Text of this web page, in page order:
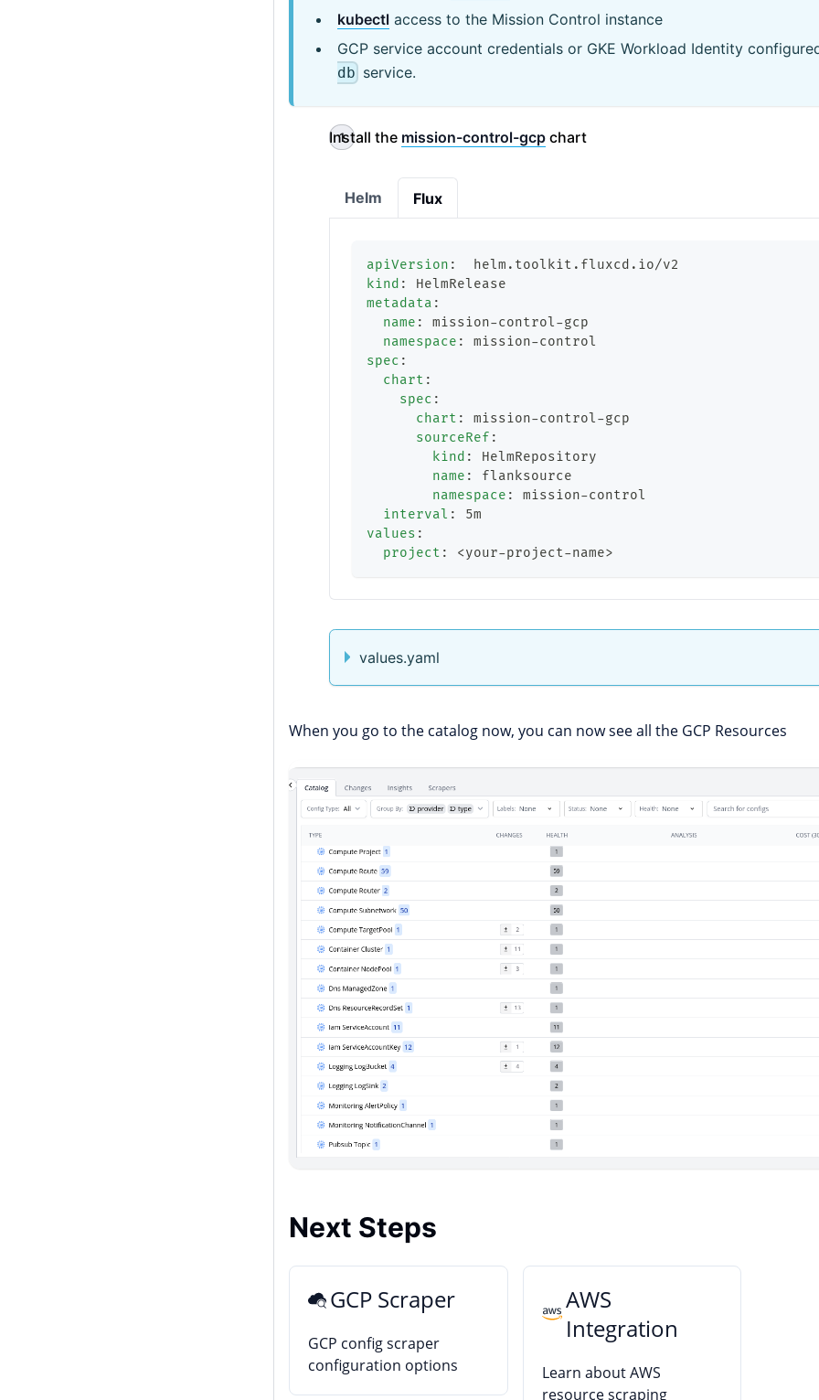
kubectl access to the Mission Control instance
GCP service account credentials or GKE Workload Identity
db service.
Install the mission-control-gcp chart
Helm Flux
apiVersion :
  helm.toolkit.fluxcd.io/v2
kind :
HelmRelease
metadata :
name : mission-control-gcp
namespace : mission-control
spec :
chart :
spec :
chart : mission-control-gcp
sourceRef :
kind :
HelmRepository
name :
flanksource
namespace : mission-control
interval :
5m
values :
project : <your-project-name>
values.yaml
When you go to the catalog now, you can now see all the GCP Resources
Next Steps
GCP Scraper
GCP config scraper
configuration options
AWS
Integration
Learn about AWS
resource scraping